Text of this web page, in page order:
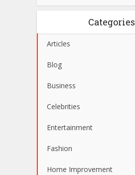
Categories
Articles
Blog
Business
Celebrities
Entertainment
Fashion
Home Improvement